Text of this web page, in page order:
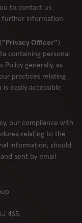
to contact us
further information.
“Privacy Officer”)
containing personal
generally, as
practices relating
easily accessible
our compliance with
relating to the
information, should
sent by email
4S5.